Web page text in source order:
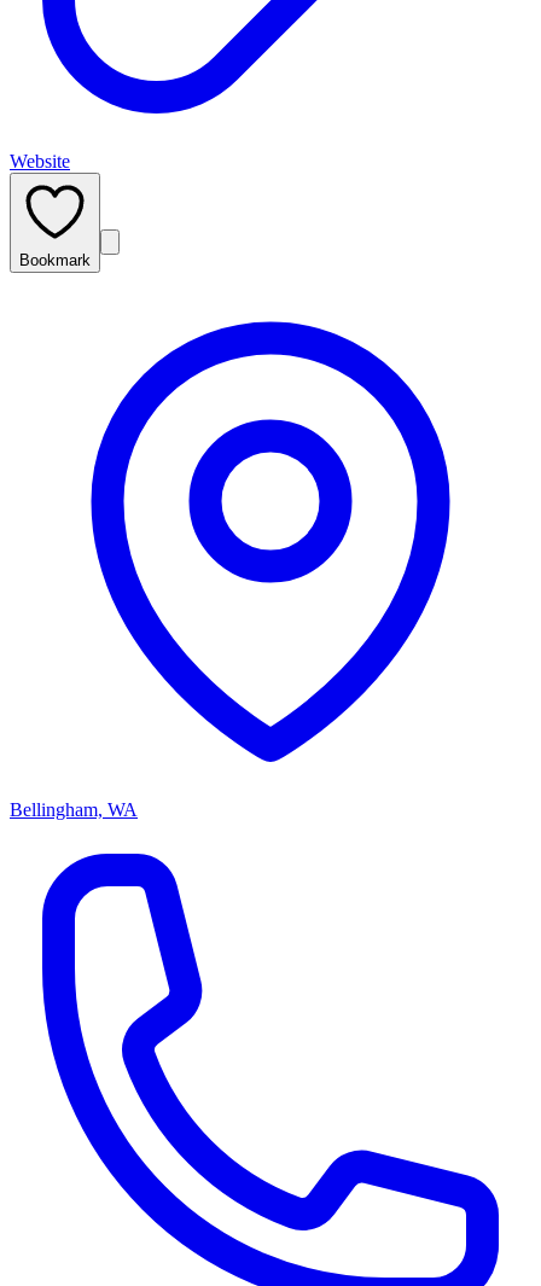
Website
Bookmark
Bellingham, WA